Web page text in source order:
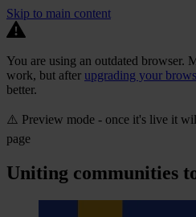
Skip to main content
You are using an outdated browser.
work, but after upgrading your
better.
⚠️ Preview mode - once it's live it
page
Uniting communities